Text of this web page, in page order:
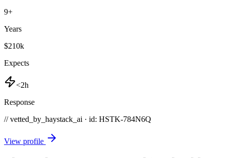
9+
Years
$210k
Expects
<2h
Response
// vetted_by_haystack_ai · id: HSTK-784N6Q
View profile